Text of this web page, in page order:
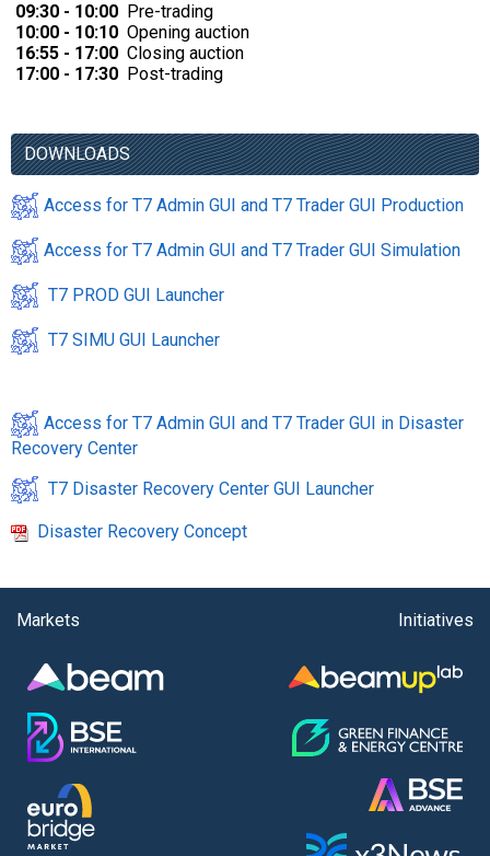
09:30 - 10:00 Pre-trading
10:00 - 10:10 Opening auction
16:55 - 17:00 Closing auction
17:00 - 17:30 Post-trading
DOWNLOADS
Access for T7 Admin GUI and T7 Trader GUI Production
Access for T7 Admin GUI and T7 Trader GUI Simulation
T7 PROD GUI Launcher
T7 SIMU GUI Launcher
Access for T7 Admin GUI and T7 Trader GUI in Disaster
Recovery Center
T7 Disaster Recovery Center GUI Launcher
Disaster Recovery Concept
Markets Initiatives